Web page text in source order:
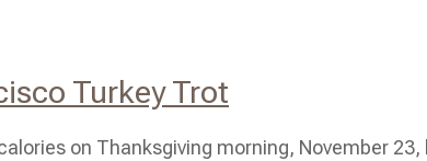
Turkey Trot
on Thanksgiving morning, November